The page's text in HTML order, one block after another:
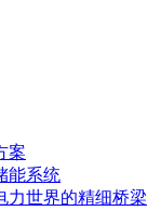
案
能系统
力世界的精细桥梁